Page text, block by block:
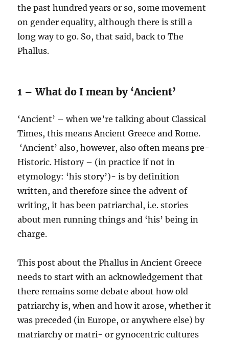
the past hundred years or so, some movement
on gender equality, although there is still a
long way to go. So, that said, back to The
Phallus.
1 – What do I mean by ‘Ancient’
‘Ancient’ – when we’re talking about Classical
Times, this means Ancient Greece and Rome.
‘Ancient’ also, however, also often means pre-
Historic. History – (in practice if not in
etymology: ‘his story’)- is by definition
written, and therefore since the advent of
writing, it has been patriarchal, i.e. stories
about men running things and ‘his’ being in
charge.
This post about the Phallus in Ancient Greece
needs to start with an acknowledgement that
there remains some debate about how old
patriarchy is, when and how it arose, whether it
was preceded (in Europe, or anywhere else) by
matriarchy or matri- or gynocentric cultures